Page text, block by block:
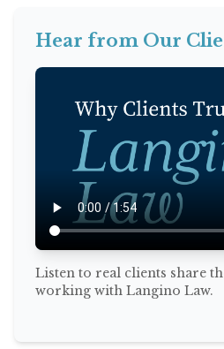
Hear from Our
Listen to real clients share
working with Langino Law.